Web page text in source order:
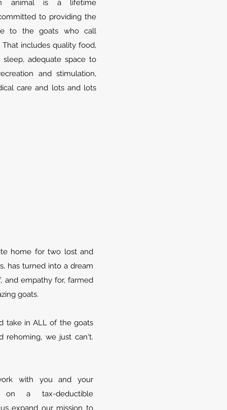
animal is a lifetime
to providing the
to the goats who call
That includes quality food,
adequate space to
and stimulation,
care and lots and lots
home for two lost and
has turned into a dream
and empathy for, farmed
goats.
take in ALL of the goats
rehoming, we just can't.
with you and your
on a tax-deductible
expand our mission to